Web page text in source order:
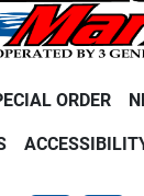
ORDER